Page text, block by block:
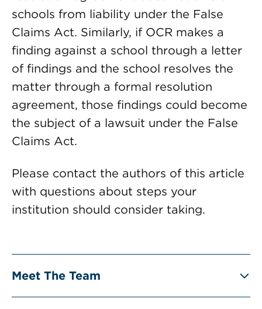
schools from liability under the False
Claims Act. Similarly, if OCR makes a
finding against a school through a letter
of findings and the school resolves the
matter through a formal resolution
agreement, those findings could become
the subject of a lawsuit under the False
Claims Act.
Please contact the authors of this article
with questions about steps your
institution should consider taking.
Meet The Team